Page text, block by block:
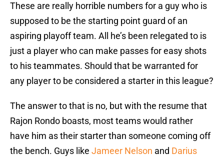
These are really horrible numbers for a guy who is
supposed to be the starting point guard of an
aspiring playoff team. All he’s been relegated to is
just a player who can make passes for easy shots
to his teammates. Should that be warranted for
any player to be considered a starter in this league?
The answer to that is no, but with the resume that
Rajon Rondo boasts, most teams would rather
have him as their starter than someone coming off
the bench. Guys like Jameer Nelson and Darius